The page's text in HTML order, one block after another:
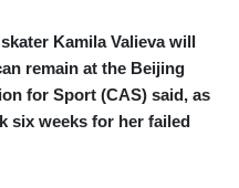
Kamila Valieva will
remain at the Beijing
for Sport (CAS) said, as
six weeks for her failed